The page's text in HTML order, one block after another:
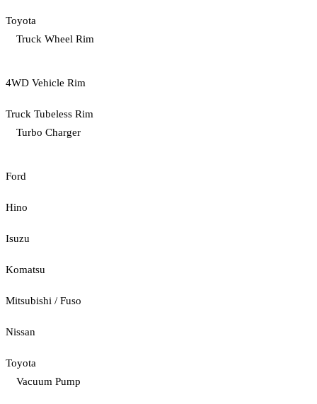
Toyota
Truck Wheel Rim
4WD Vehicle Rim
Truck Tubeless Rim
Turbo Charger
Ford
Hino
Isuzu
Komatsu
Mitsubishi / Fuso
Nissan
Toyota
Vacuum Pump